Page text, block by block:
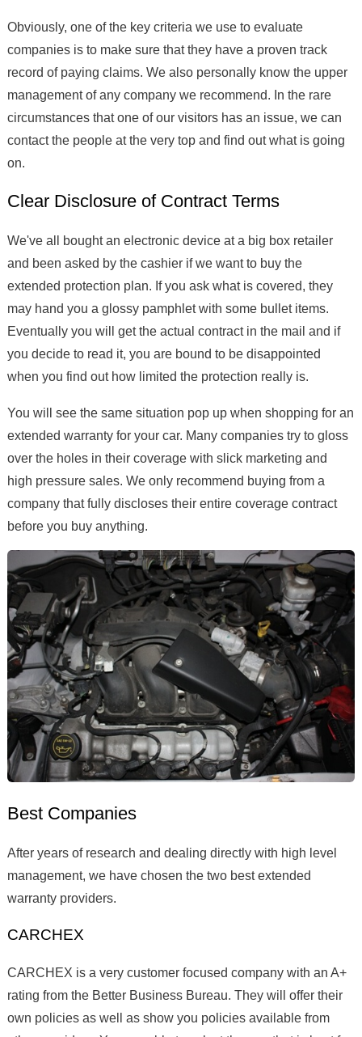
Obviously, one of the key criteria we use to evaluate
companies is to make sure that they have a proven track
record of paying claims. We also personally know the upper
management of any company we recommend. In the rare
circumstances that one of our visitors has an issue, we can
contact the people at the very top and find out what is going
on.
Clear Disclosure of Contract Terms
We've all bought an electronic device at a big box retailer
and been asked by the cashier if we want to buy the
extended protection plan. If you ask what is covered, they
may hand you a glossy pamphlet with some bullet items.
Eventually you will get the actual contract in the mail and if
you decide to read it, you are bound to be disappointed
when you find out how limited the protection really is.
You will see the same situation pop up when shopping for an
extended warranty for your car. Many companies try to gloss
over the holes in their coverage with slick marketing and
high pressure sales. We only recommend buying from a
company that fully discloses their entire coverage contract
before you buy anything.
Best Companies
After years of research and dealing directly with high level
management, we have chosen the two best extended
warranty providers.
CARCHEX
CARCHEX is a very customer focused company with an A+
rating from the Better Business Bureau. They will offer their
own policies as well as show you policies available from